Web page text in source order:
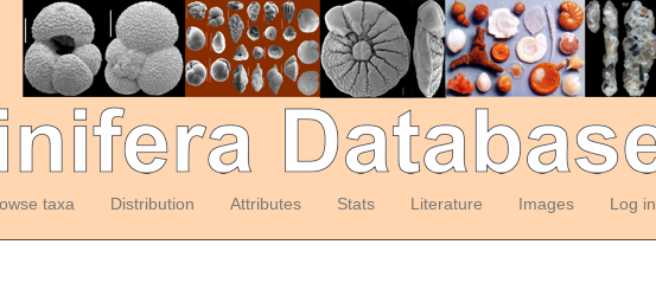
taxa Distribution Attributes Stats Literature Images Log in